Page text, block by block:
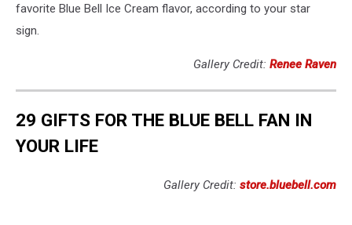
favorite Blue Bell Ice Cream flavor, according to your star
sign.
Gallery Credit: Renee Raven
29 GIFTS FOR THE BLUE BELL FAN IN
YOUR LIFE
Gallery Credit: store.bluebell.com